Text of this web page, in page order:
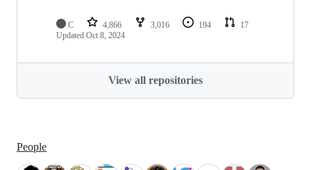
C 4,866 3,016 194
17
Updated Oct 8, 2024
View all repositories
People